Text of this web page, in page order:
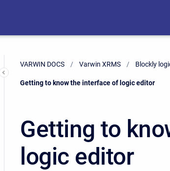
VARWIN DOCS Varwin XRMS Blockly
Current:
Getting to know the interface of logic editor
Getting to
logic editor